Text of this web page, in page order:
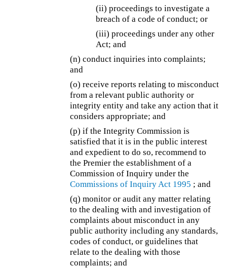
(ii) proceedings to investigate a
breach of a code of conduct; or
(iii) proceedings under any other
Act; and
(n) conduct inquiries into complaints;
and
(o) receive reports relating to misconduct
from a relevant public authority or
integrity entity and take any action that it
considers appropriate; and
(p) if the Integrity Commission is
satisfied that it is in the public interest
and expedient to do so, recommend to
the Premier the establishment of a
Commission of Inquiry under the
Commissions of Inquiry Act 1995 ; and
(q) monitor or audit any matter relating
to the dealing with and investigation of
complaints about misconduct in any
public authority including any standards,
codes of conduct, or guidelines that
relate to the dealing with those
complaints; and